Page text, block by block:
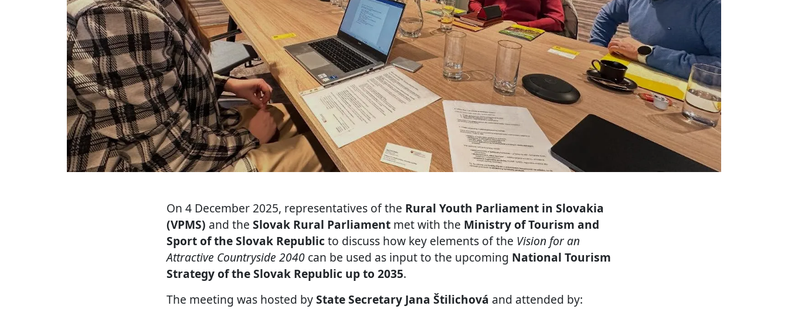
On 4 December 2025, representatives of the Rural Youth Parliament in Slovakia
(VPMS) and the Slovak Rural Parliament met with the Ministry of Tourism and
Sport of the Slovak Republic to discuss how key elements of the Vision for an
Attractive Countryside 2040 can be used as input to the upcoming National Tourism
Strategy of the Slovak Republic up to 2035.
The meeting was hosted byState Secretary Jana Štilichová and attended by: